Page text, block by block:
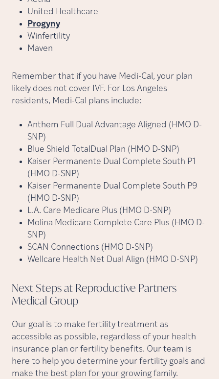
United Healthcare
Progyny
Winfertility
Maven
Remember that if you have Medi-Cal, your plan
likely does not cover IVF. For Los Angeles
residents, Medi-Cal plans include:
Anthem Full Dual Advantage Aligned (HMO D-
SNP)
Blue Shield TotalDual Plan (HMO D-SNP)
Kaiser Permanente Dual Complete South P1
(HMO D-SNP)
Kaiser Permanente Dual Complete South P9
(HMO D-SNP)
L.A. Care Medicare Plus (HMO D-SNP)
Molina Medicare Complete Care Plus (HMO D-
SNP)
SCAN Connections (HMO D-SNP)
Wellcare Health Net Dual Align (HMO D-SNP)
Next Steps at Reproductive Partners
Medical Group
Our goal is to make fertility treatment as
accessible as possible, regardless of your health
insurance plan or fertility benefits. Our team is
here to help you determine your fertility goals and
make the best plan for your growing family.